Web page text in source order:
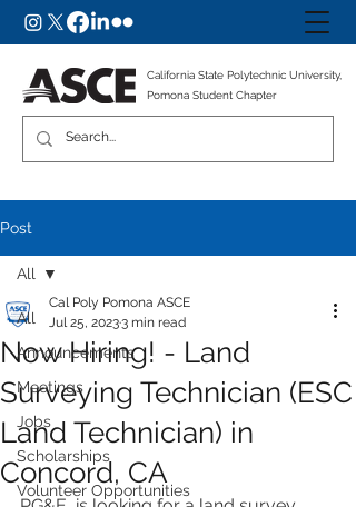
California State Polytechnic University,
Pomona Student Chapter
Post
All
Announcements
Meetings
Jobs
Scholarships
Volunteer Opportunities
All
Now Hiring! - Land
Surveying Technician (ESC
Land Technician) in
Concord, CA
Cal Poly Pomona ASCE
Jul 25, 20233 min read